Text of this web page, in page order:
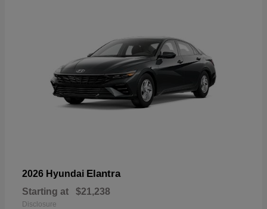
2026 Hyundai Elantra
Starting at $21,238
Disclosure